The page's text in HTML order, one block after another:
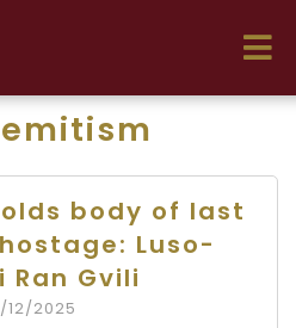
body of last
Luso-
Ran Gvili
12/2025